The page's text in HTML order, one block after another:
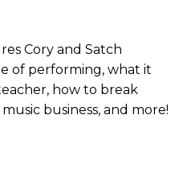
Cory and Satch
of performing, what it
how to break
business, and more!